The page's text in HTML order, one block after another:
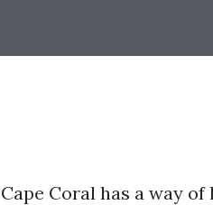
Cape Coral has a way